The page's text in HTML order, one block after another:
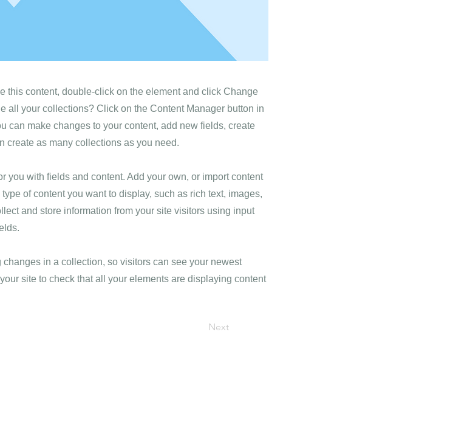
this content, double-click on the element and click Change
all your collections? Click on the Content Manager button in
can make changes to your content, add new fields, create
create as many collections as you need.
you with fields and content. Add your own, or import content
of content you want to display, such as rich text, images,
and store information from your site visitors using input
in a collection, so visitors can see your newest
site to check that all your elements are displaying content
Next